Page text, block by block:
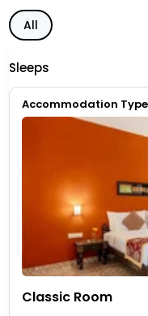
All
Sleeps
Accommodation
Classic Room